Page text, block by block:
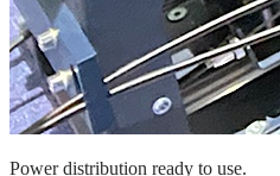
Power distribution ready to use.